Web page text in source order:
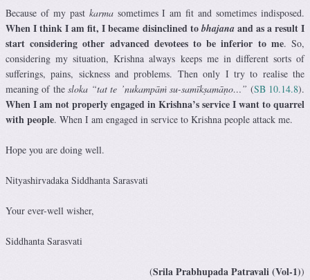
Because of my past karma sometimes I am fit and sometimes indisposed.
When I think I am fit, I became disinclined to bhajana and as a result I
start considering other advanced devotees to be inferior to me. So,
considering my situation, Krishna always keeps me in different sorts of
sufferings, pains, sickness and problems. Then only I try to realise the
meaning of thesloka “tat te ’nukampāṁ su-samīkṣamāṇo…” (SB 10.14.8).
When I am not properly engaged in Krishna’s service I want to quarrel
with people. When I am engaged in service to Krishna people attack me.
Hope you are doing well.
Nityashirvadaka Siddhanta Sarasvati
Your ever-well wisher,
Siddhanta Sarasvati
(Srila Prabhupada Patravali (Vol-1))